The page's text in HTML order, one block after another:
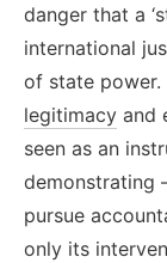
danger that a
international
of state power.
legitimacy and
seen as an
demonstrating
pursue
only its